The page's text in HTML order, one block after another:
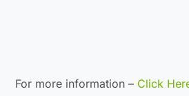
For more information – Click